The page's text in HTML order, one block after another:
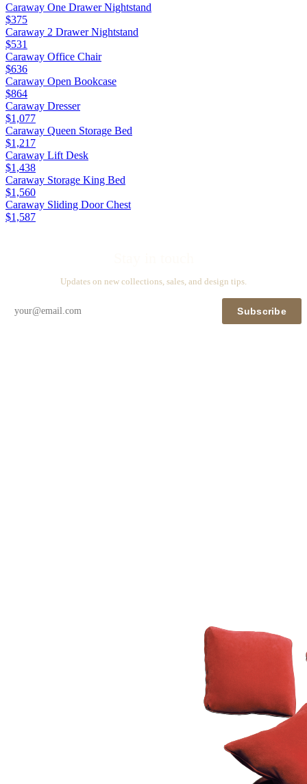
Caraway One Drawer Nightstand
$375
Caraway 2 Drawer Nightstand
$531
Caraway Office Chair
$636
Caraway Open Bookcase
$864
Caraway Dresser
$1,077
Caraway Queen Storage Bed
$1,217
Caraway Lift Desk
$1,438
Caraway Storage King Bed
$1,560
Caraway Sliding Door Chest
$1,587
Updates on new collections, sales, and design tips.
Subscribe